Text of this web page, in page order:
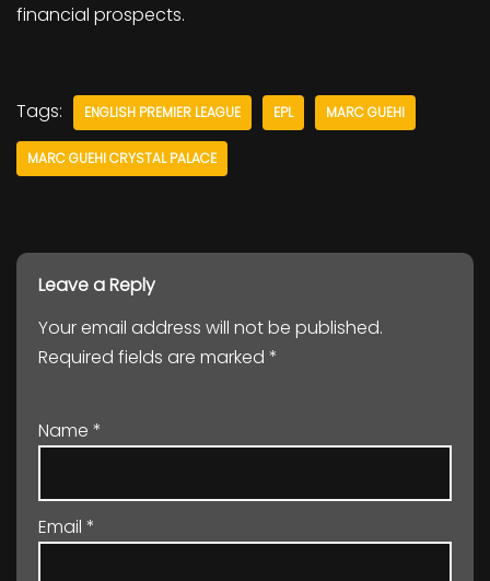
financial prospects.
Tags: ENGLISH PREMIER LEAGUE EPL MARC GUEHI
MARC GUEHI CRYSTAL PALACE
Leave a Reply
Your email address will not be published.
Required fields are marked *
Name *
Email *